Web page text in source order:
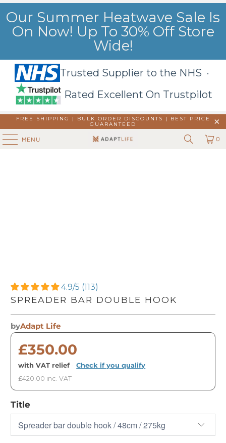
Our Summer Heatwave Sale Is
On Now! Up To 30% Off Store
Wide!
Trusted Supplier to the NHS ·
Rated Excellent On Trustpilot
FREE SHIPPING | BULK ORDER DISCOUNTS |
BEST PRICE
GUARANTEED
MENU 0
4.9/5 (113)
SPREADER BAR DOUBLE HOOK
byAdapt Life
£350.00
with VAT relief · Check if you qualify
£420.00 inc. VAT
Title